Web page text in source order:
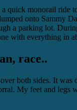
quick monorail
onto Sammy
a parking lot.
with everything in
race..
both sides. It
My feet and